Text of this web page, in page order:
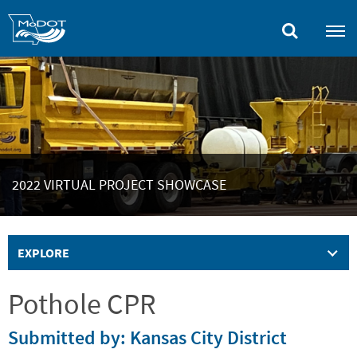
content
2022 VIRTUAL PROJECT SHOWCASE
EXPLORE
Pothole CPR
Submitted by: Kansas City District